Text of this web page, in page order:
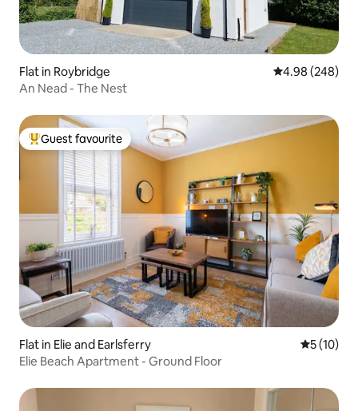
Flat in Roybridge 4.98 out of 5
4.98 (248)
An Nead - The Nest
Top guest favourite
Guest favourite
Flat in Elie and Earlsferry 5 out of 5
5 (10)
Elie Beach Apartment - Ground Floor